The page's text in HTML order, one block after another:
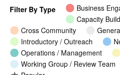
Filter By Type
Business
Capacity
Cross Community
Introductory / Outreach
Operations / Management
Working Group / Review Team